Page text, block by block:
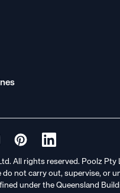
All rights reserved. Poolz Pty
do not carry out, supervise, or
under the Queensland